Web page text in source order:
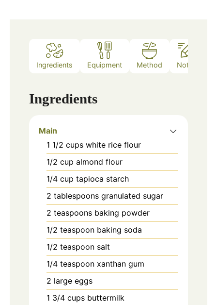
Ingredients Equipment Method Notes
Ingredients
Main
1 1/2 cups white rice flour
1/2 cup almond flour
1/4 cup tapioca starch
2 tablespoons granulated sugar
2 teaspoons baking powder
1/2 teaspoon baking soda
1/2 teaspoon salt
1/4 teaspoon xanthan gum
2 large eggs
1 3/4 cups buttermilk